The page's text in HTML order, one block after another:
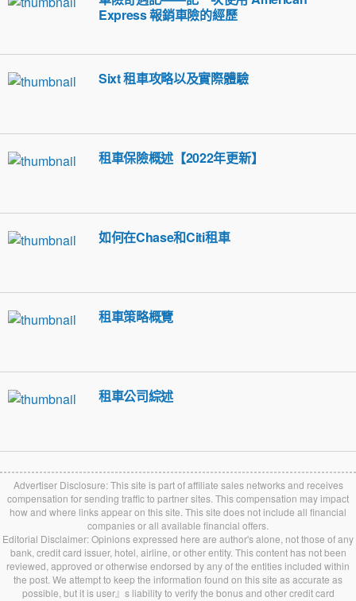
Express 報銷車險的經歷
Sixt 租車攻略以及實際體驗
租車保險概述【2022年更新】
如何在Chase和Citi租車
租車策略概覽
租車公司綜述
Advertiser Disclosure: This site is part of affiliate sales networks and receives
compensation for sending traffic to partner sites. This compensation may impact
how and where links appear on this site. This site does not include all financial
companies or all available financial offers.
Editorial Disclaimer: Opinions expressed here are author's alone, not those of any
bank, credit card issuer, hotel, airline, or other entity. This content has not been
reviewed, approved or otherwise endorsed by any of the entities included within
the post. We attempt to keep the information found on this site as accurate as
possible, but it is user』s liability to verify the bonus and other credit card